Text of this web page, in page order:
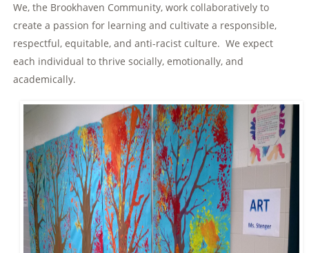
We, the Brookhaven Community, work collaboratively to
create a passion for learning and cultivate a responsible,
respectful, equitable, and anti-racist culture. We expect
each individual to thrive socially, emotionally, and
academically.